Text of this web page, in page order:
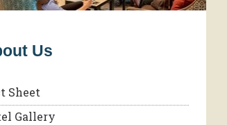
Us
Sheet
Gallery